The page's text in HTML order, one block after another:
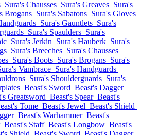
Sura's Chausses Sura's Greaves Sura's
Brogans Sura's Sabatons Sura's Gloves
Sura's Gauntlets Sura's
Sura's Spaulders Sura's
Sura's Jerkin Sura's Hauberk Sura's
Sura's Breeches Sura's Chausses
Sura's Boots Sura's Brogans Sura's
Vambrace Sura's Handguards
Sura's Shoulderguards Sura's
Beast's Sword Beast's Dagger
Greatsword Beast's Spear Beast's
Tome Beast's Jewel Beast's Shield
Beast's Warhammer Beast's
Beast's Staff Beast's Longbow Beast's